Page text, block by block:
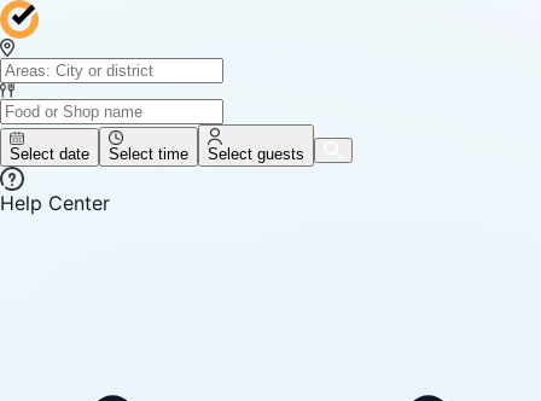
Select date Select time Select guests
Help Center